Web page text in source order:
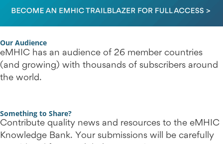
Our Audience
eMHIC has an audience of 26 member countries
(and growing) with thousands of subscribers around
the world.
Something to Share?
Contribute quality news and resources to the eMHIC
Knowledge Bank. Your submissions will be carefully